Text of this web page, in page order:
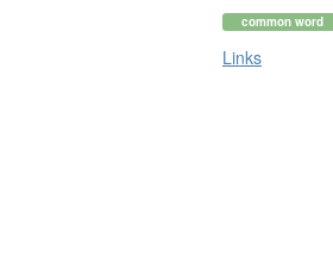
common word
Links